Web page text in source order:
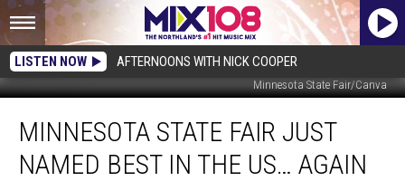
LISTEN NOW AFTERNOONS WITH NICK COOPER
Minnesota State Fair/Canva
State
Just
MINNESOTA STATE FAIR JUST
NAMED BEST IN THE US… AGAIN